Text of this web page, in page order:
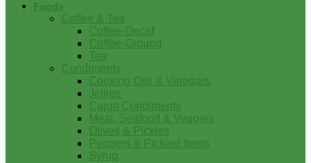
Foods
Coffee & Tea
Coffee-Decaf
Coffee-Ground
Tea
Condiments
Cooking Oils & Vinegars
Jellies
Cajun Condiments
Meat, Seafood & Veggies
Olives & Pickles
Peppers & Pickled Items
Syrup